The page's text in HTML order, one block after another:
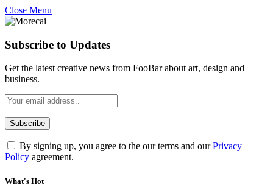
Close Menu
Subscribe to Updates
Get the latest creative news from FooBar about art, design and
business.
By signing up, you agree to the our terms and ourPrivacy
Policy agreement.
What's Hot